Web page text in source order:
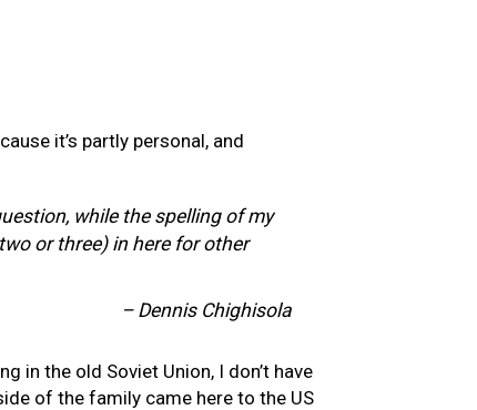
it’s partly personal, and
while the spelling of my
or three) in here for other
– Dennis Chighisola
in the old Soviet Union, I don’t have
of the family came here to the US